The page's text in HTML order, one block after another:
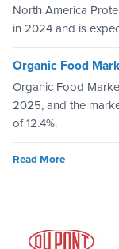
North America
in 2024 and is
Organic Food
Organic Food
2025, and the
of 12.4%.
Read More